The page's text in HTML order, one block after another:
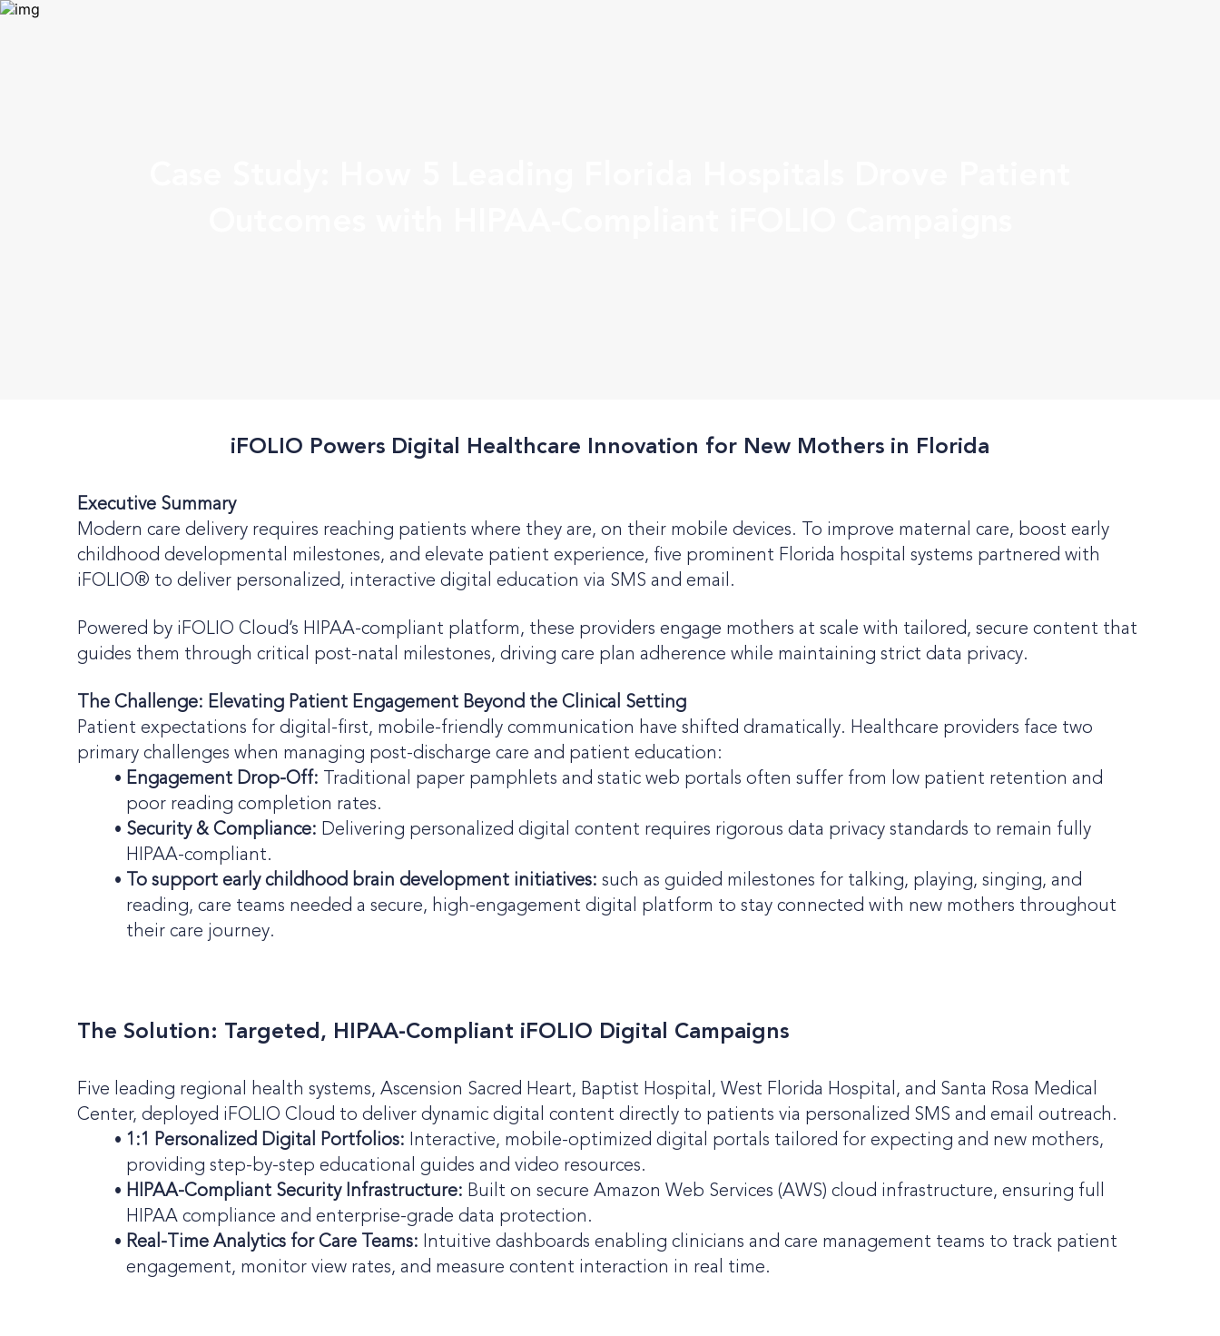
iFOLIO Powers Digital Healthcare Innovation for New Mothers in Florida
Executive Summary
Modern care delivery requires reaching patients where they are, on their mobile devices. To improve maternal care, boost early
childhood developmental milestones, and elevate patient experience, five prominent Florida hospital systems partnered with
iFOLIO® to deliver personalized, interactive digital education via SMS and email.
Powered by iFOLIO Cloud’s HIPAA-compliant platform, these providers engage mothers at scale with tailored, secure content that
guides them through critical post-natal milestones, driving care plan adherence while maintaining strict data privacy.
The Challenge: Elevating Patient Engagement Beyond the Clinical Setting
Patient expectations for digital-first, mobile-friendly communication have shifted dramatically. Healthcare providers face two
primary challenges when managing post-discharge care and patient education:
Engagement Drop-Off: Traditional paper pamphlets and static web portals often suffer from low patient retention and
poor reading completion rates.
Security & Compliance: Delivering personalized digital content requires rigorous data privacy standards to remain fully
HIPAA-compliant.
To support early childhood brain development initiatives: such as guided milestones for talking, playing, singing, and
reading, care teams needed a secure, high-engagement digital platform to stay connected with new mothers throughout
their care journey.
The Solution: Targeted, HIPAA-Compliant iFOLIO Digital Campaigns
Five leading regional health systems, Ascension Sacred Heart, Baptist Hospital, West Florida Hospital, and Santa Rosa Medical
Center, deployed iFOLIO Cloud to deliver dynamic digital content directly to patients via personalized SMS and email outreach.
1:1 Personalized Digital Portfolios: Interactive, mobile-optimized digital portals tailored for expecting and new mothers,
providing step-by-step educational guides and video resources.
HIPAA-Compliant Security Infrastructure: Built on secure Amazon Web Services (AWS) cloud infrastructure, ensuring full
HIPAA compliance and enterprise-grade data protection.
Real-Time Analytics for Care Teams: Intuitive dashboards enabling clinicians and care management teams to track patient
engagement, monitor view rates, and measure content interaction in real time.